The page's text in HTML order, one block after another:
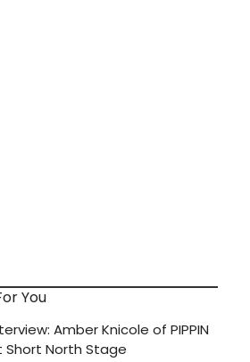
You